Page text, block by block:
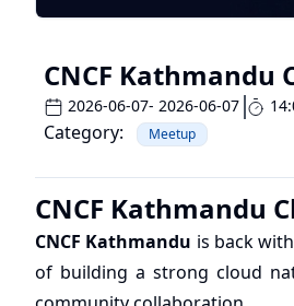
CNCF Kathmandu
2026-06-07- 2026-06-07
Category: Meetup
CNCF Kathmandu
CNCF Kathmandu is back
of building a strong cloud